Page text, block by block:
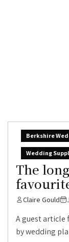
Berkshire
Wedding
The
Claire Gould
A guest
by wedding